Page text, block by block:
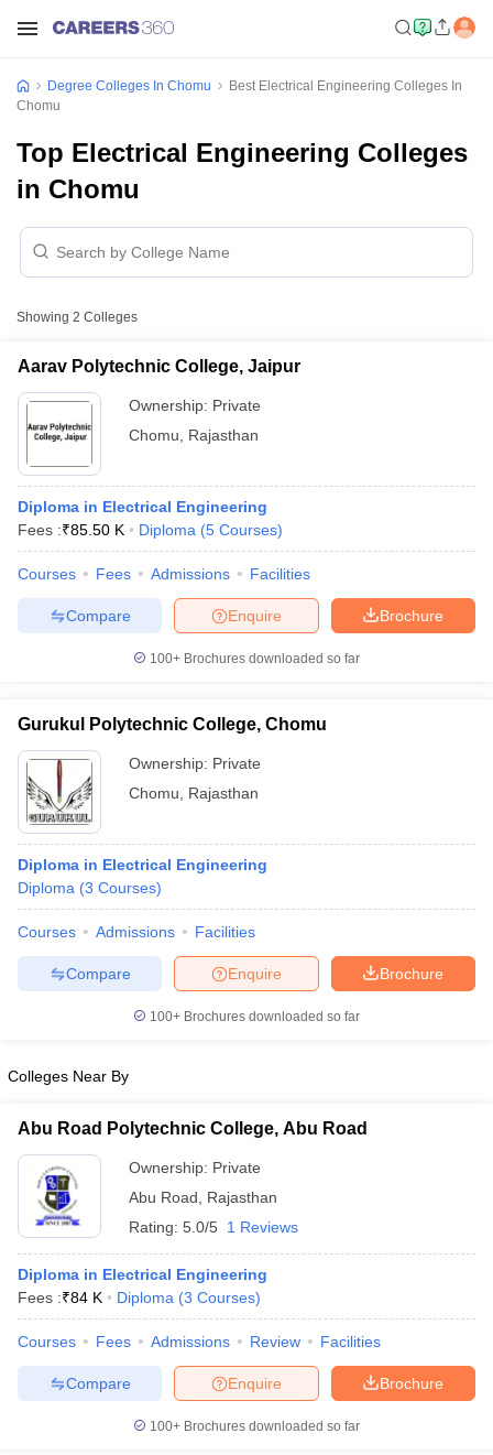
Cut offBHU CUET Cut offCUET CutoffCUET Cut off For
Year Question PapersCUET PG Syllabus
Syllabus IIT JAM Result
Question PaperAP PGCET Merit List
Examination Form
IGNOU Question PapersIGNOU Result
Universities in GujaratPrivate Universities in West-Bengal
Government Colleges in BhopalGovernment Colleges in Pune
in Allahabad
Private Degree Colleges in Varanasi
Degree Colleges In Chomu
Best Electrical Engineering Colleges In
Chomu
Top Electrical Engineering Colleges
in Chomu
Showing 2 Colleges
Aarav Polytechnic College, Jaipur
Ownership: Private
Chomu
Rajasthan
Diploma in Electrical Engineering
Fees :₹85.50 K Diploma (5 Courses)
Courses Fees Admissions Facilities
Brochure
Enquire
Compare
100+ Brochures downloaded so far
Gurukul Polytechnic College, Chomu
Ownership: Private
Chomu
Rajasthan
Diploma in Electrical Engineering
Diploma (3 Courses)
Courses Admissions Facilities
Brochure
Enquire
Compare
100+ Brochures downloaded so far
Colleges Near By
Abu Road Polytechnic College, Abu Road
Ownership: Private
Abu Road
Rajasthan
Rating: 5.0/5 1 Reviews
Diploma in Electrical Engineering
Fees :₹84 K Diploma (3 Courses)
Courses Fees Admissions Review Facilities
Brochure
Enquire
Compare
100+ Brochures downloaded so far